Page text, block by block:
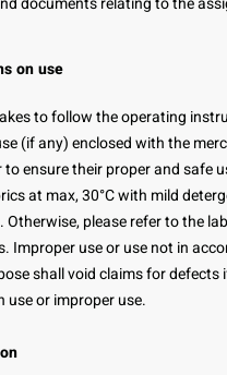
on use
to follow the operating
(if any) enclosed with the
ensure their proper and safe
at max, 30°C with mild
please refer to the
Improper use or use not in
shall void claims for defects
use or improper use.